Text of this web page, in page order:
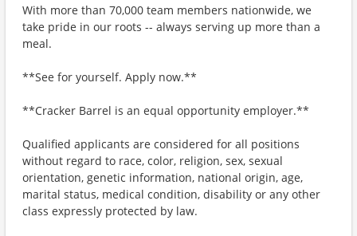
With more than 70,000 team members nationwide, we
take pride in our roots -- always serving up more than a
meal.
**See for yourself. Apply now.**
**Cracker Barrel is an equal opportunity employer.**
Qualified applicants are considered for all positions
without regard to race, color, religion, sex, sexual
orientation, genetic information, national origin, age,
marital status, medical condition, disability or any other
class expressly protected by law.